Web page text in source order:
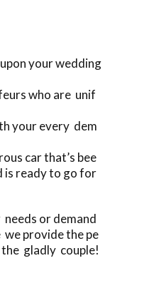
your wedding
who are unif
your every dem
car that’s bee
is ready to go for
or demand
we provide the pe
gladly couple!